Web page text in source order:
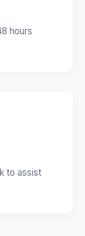
hours
to assist